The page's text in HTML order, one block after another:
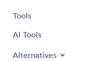
Tools
AI Tools
Alternatives